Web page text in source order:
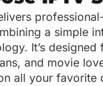
a simple
It’s
and movie
all your favorite